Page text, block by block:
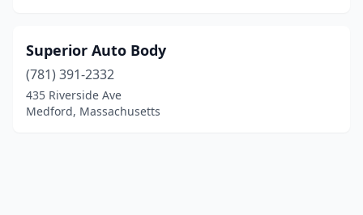
Superior Auto Body
(781) 391-2332
435 Riverside Ave
Medford, Massachusetts